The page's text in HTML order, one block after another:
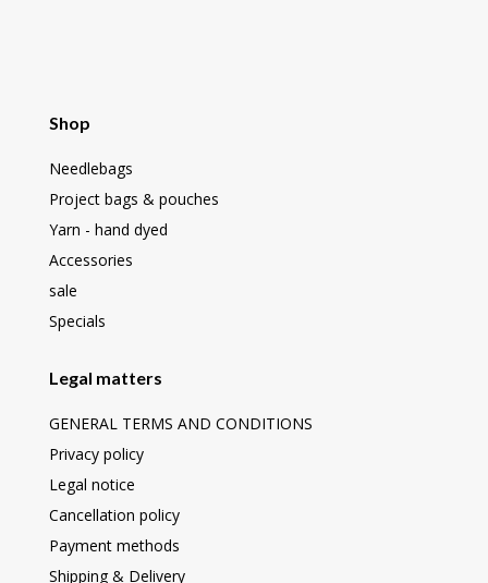
Shop
Needlebags
Project bags & pouches
Yarn - hand dyed
Accessories
sale
Specials
Legal matters
GENERAL TERMS AND CONDITIONS
Privacy policy
Legal notice
Cancellation policy
Payment methods
Shipping & Delivery